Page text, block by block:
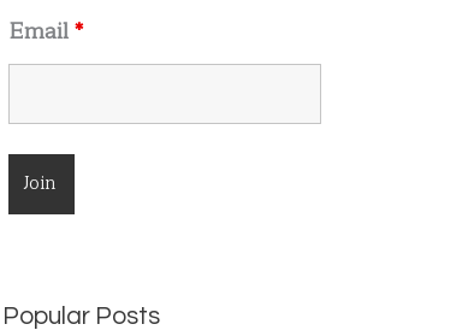
Email*
Popular Posts